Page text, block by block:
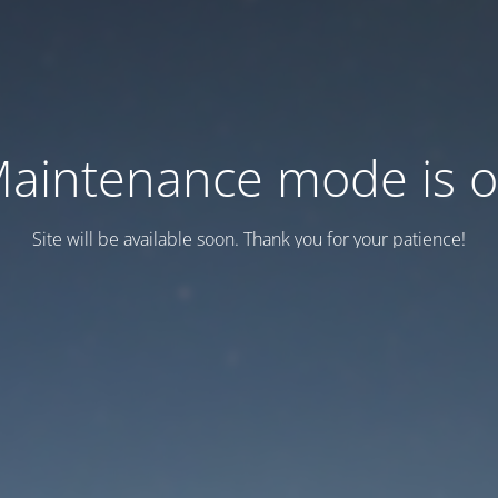
mode is
Site will be available soon. Thank you for your patience!